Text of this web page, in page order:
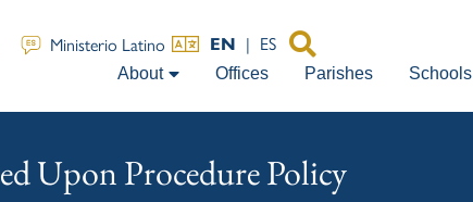
Ministerio Latino EN | ES
About Offices Parishes Schools
Upon Procedure Policy